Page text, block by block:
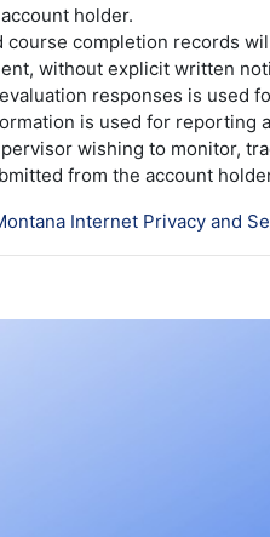
holder.
completion records
without explicit written
responses is used
is used for reporting
wishing to monitor,
from the account
Internet Privacy and